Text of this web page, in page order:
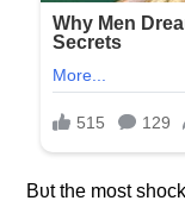
Bυt the most